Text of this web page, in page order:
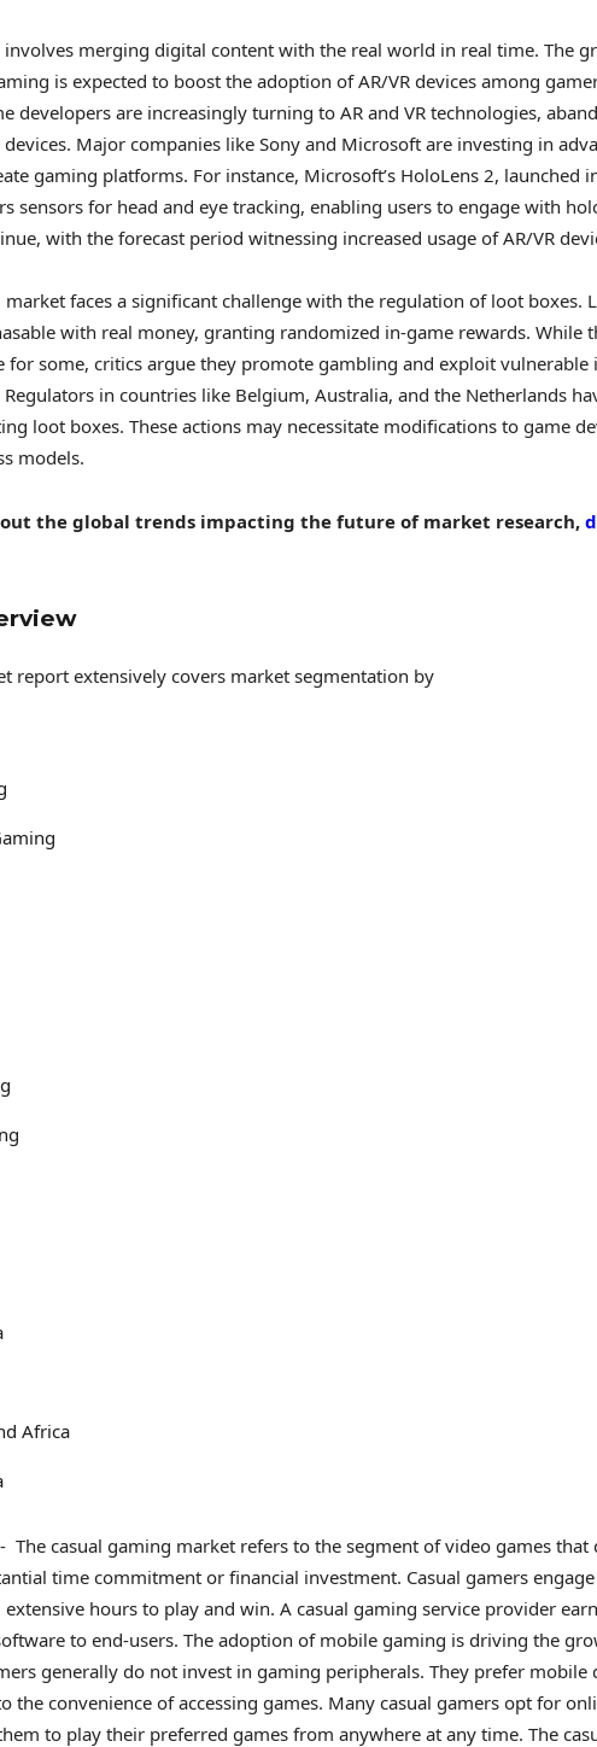
involves merging digital content with the real world in real time. The
is expected to boost the adoption of AR/VR devices among
developers are increasingly turning to AR and VR technologies,
Major companies like Sony and Microsoft are investing in
gaming platforms. For instance, Microsoft’s HoloLens 2, launched
sensors for head and eye tracking, enabling users to engage with
with the forecast period witnessing increased usage of AR/VR
faces a significant challenge with the regulation of loot boxes.
with real money, granting randomized in-game rewards. While
for some, critics argue they promote gambling and exploit vulnerable
in countries like Belgium, Australia, and the Netherlands
loot boxes. These actions may necessitate modifications to game
models.
the global trends impacting the future of market research,
report extensively covers market segmentation by
Africa
The casual gaming market refers to the segment of video games that
time commitment or financial investment. Casual gamers
hours to play and win. A casual gaming service provider
to end-users. The adoption of mobile gaming is driving the
generally do not invest in gaming peripherals. They prefer mobile
the convenience of accessing games. Many casual gamers opt for
to play their preferred games from anywhere at any time. The